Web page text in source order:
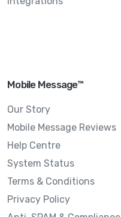
Mobile Message™
Our Story
Mobile Message Reviews
Help Centre
System Status
Terms & Conditions
Privacy Policy